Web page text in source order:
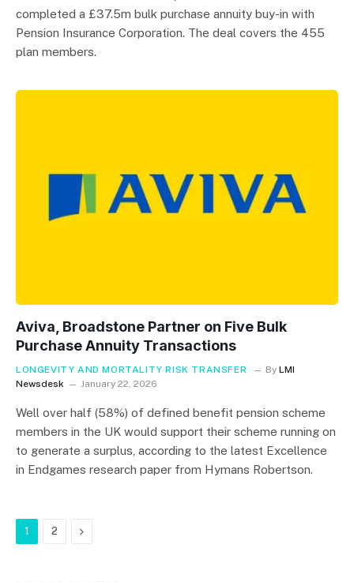
completed a £37.5m bulk purchase annuity buy-in with
Pension Insurance Corporation. The deal covers the 455
plan members.
Aviva, Broadstone Partner on Five Bulk
Purchase Annuity Transactions
LONGEVITY AND MORTALITY RISK TRANSFER By LMI
Newsdesk
January 22, 2026
Well over half (58%) of defined benefit pension scheme
members in the UK would support their scheme running on
to generate a surplus, according to the latest Excellence
in Endgames research paper from Hymans Robertson.
1 2 Next